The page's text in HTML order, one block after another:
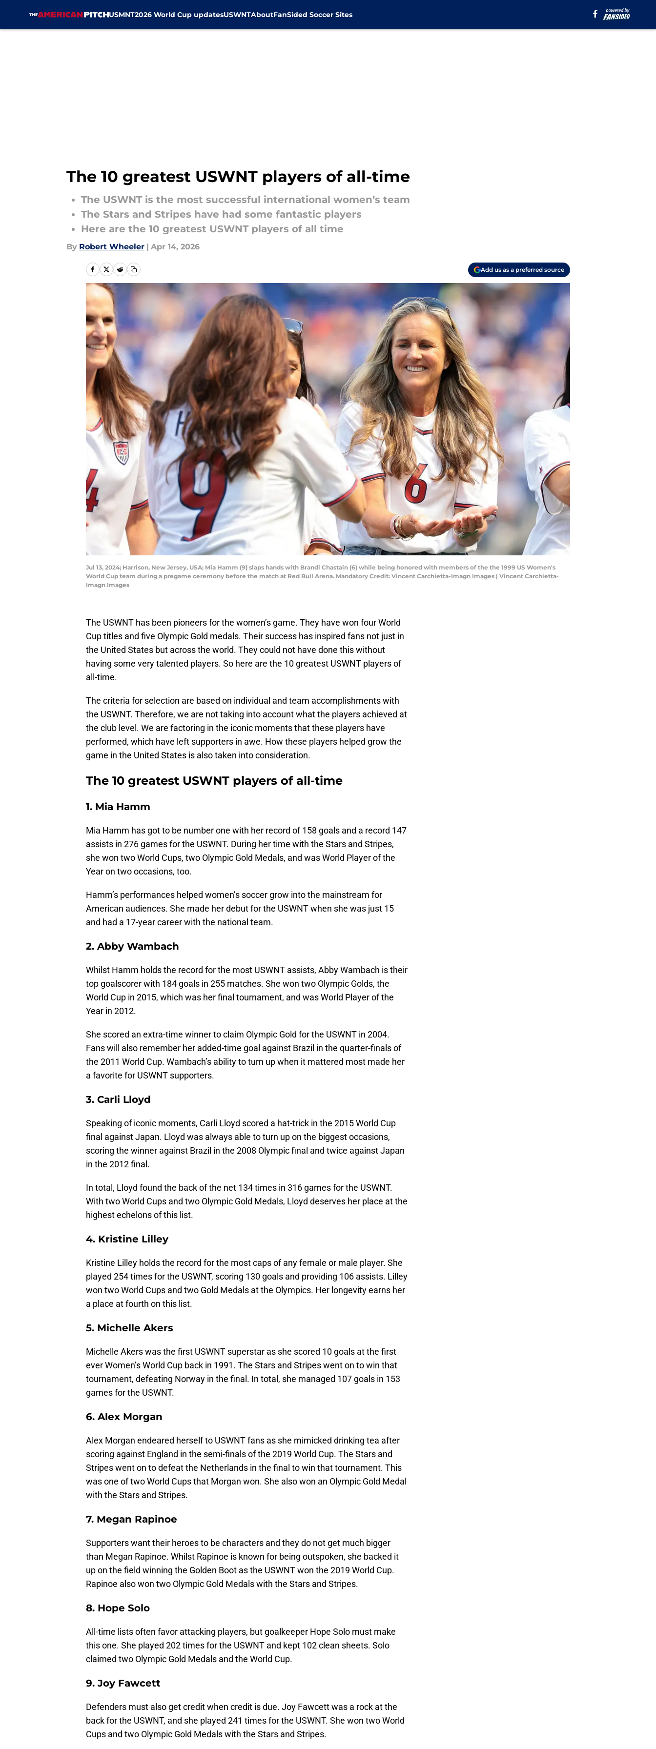
USMNT2026 World Cup updatesUSWNTAboutFanSided Soccer Sites
The 10 greatest USWNT players of all-time
The USWNT is the most successful international women’s team
The Stars and Stripes have had some fantastic players
Here are the 10 greatest USWNT players of all time
By Robert Wheeler | Apr 14, 2026
Add us as a preferred source
Jul 13, 2024; Harrison, New Jersey, USA; Mia Hamm (9) slaps hands with Brandi Chastain (6) while being honored with members of the the 1999 US Women's
World Cup team during a pregame ceremony before the match at Red Bull Arena. Mandatory Credit: Vincent Carchietta-Imagn Images | Vincent Carchietta-
Imagn Images
The USWNT has been pioneers for the women’s game. They have won four World
Cup titles and five Olympic Gold medals. Their success has inspired fans not just in
the United States but across the world. They could not have done this without
having some very talented players. So here are the 10 greatest USWNT players of
all-time.
The criteria for selection are based on individual and team accomplishments with
the USWNT. Therefore, we are not taking into account what the players achieved at
the club level. We are factoring in the iconic moments that these players have
performed, which have left supporters in awe. How these players helped grow the
game in the United States is also taken into consideration.
The 10 greatest USWNT players of all-time
1. Mia Hamm
Mia Hamm has got to be number one with her record of 158 goals and a record 147
assists in 276 games for the USWNT. During her time with the Stars and Stripes,
she won two World Cups, two Olympic Gold Medals, and was World Player of the
Year on two occasions, too.
Hamm’s performances helped women’s soccer grow into the mainstream for
American audiences. She made her debut for the USWNT when she was just 15
and had a 17-year career with the national team.
2. Abby Wambach
Whilst Hamm holds the record for the most USWNT assists, Abby Wambach is their
top goalscorer with 184 goals in 255 matches. She won two Olympic Golds, the
World Cup in 2015, which was her final tournament, and was World Player of the
Year in 2012.
She scored an extra-time winner to claim Olympic Gold for the USWNT in 2004.
Fans will also remember her added-time goal against Brazil in the quarter-finals of
the 2011 World Cup. Wambach’s ability to turn up when it mattered most made her
a favorite for USWNT supporters.
3. Carli Lloyd
Speaking of iconic moments, Carli Lloyd scored a hat-trick in the 2015 World Cup
final against Japan. Lloyd was always able to turn up on the biggest occasions,
scoring the winner against Brazil in the 2008 Olympic final and twice against Japan
in the 2012 final.
In total, Lloyd found the back of the net 134 times in 316 games for the USWNT.
With two World Cups and two Olympic Gold Medals, Lloyd deserves her place at the
highest echelons of this list.
4. Kristine Lilley
Kristine Lilley holds the record for the most caps of any female or male player. She
played 254 times for the USWNT, scoring 130 goals and providing 106 assists. Lilley
won two World Cups and two Gold Medals at the Olympics. Her longevity earns her
a place at fourth on this list.
5. Michelle Akers
Michelle Akers was the first USWNT superstar as she scored 10 goals at the first
ever Women’s World Cup back in 1991. The Stars and Stripes went on to win that
tournament, defeating Norway in the final. In total, she managed 107 goals in 153
games for the USWNT.
6. Alex Morgan
Alex Morgan endeared herself to USWNT fans as she mimicked drinking tea after
scoring against England in the semi-finals of the 2019 World Cup. The Stars and
Stripes went on to defeat the Netherlands in the final to win that tournament. This
was one of two World Cups that Morgan won. She also won an Olympic Gold Medal
with the Stars and Stripes.
7. Megan Rapinoe
Supporters want their heroes to be characters and they do not get much bigger
than Megan Rapinoe. Whilst Rapinoe is known for being outspoken, she backed it
up on the field winning the Golden Boot as the USWNT won the 2019 World Cup.
Rapinoe also won two Olympic Gold Medals with the Stars and Stripes.
8. Hope Solo
All-time lists often favor attacking players, but goalkeeper Hope Solo must make
this one. She played 202 times for the USWNT and kept 102 clean sheets. Solo
claimed two Olympic Gold Medals and the World Cup.
9. Joy Fawcett
Defenders must also get credit when credit is due. Joy Fawcett was a rock at the
back for the USWNT, and she played 241 times for the USWNT. She won two World
Cups and two Olympic Gold Medals with the Stars and Stripes.